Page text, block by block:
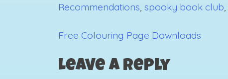
Recommendations, spooky book club,
Post
navigation
Free Colouring Page Downloads
Leave a Reply